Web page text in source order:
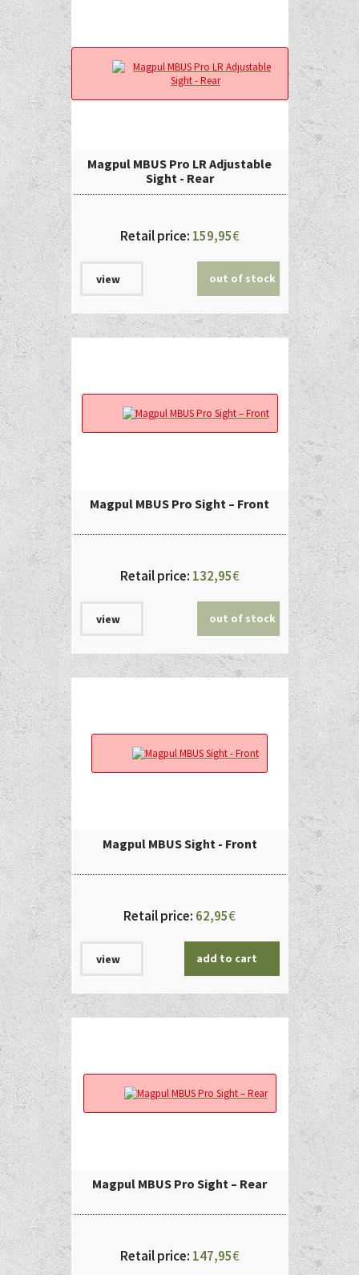
Magpul MBUS Pro LR Adjustable
Sight - Rear
Retail price: 159,95€
view out of stock
Magpul MBUS Pro Sight – Front
Retail price: 132,95€
view out of stock
Magpul MBUS Sight - Front
Retail price: 62,95€
view add to cart
Magpul MBUS Pro Sight – Rear
Retail price: 147,95€